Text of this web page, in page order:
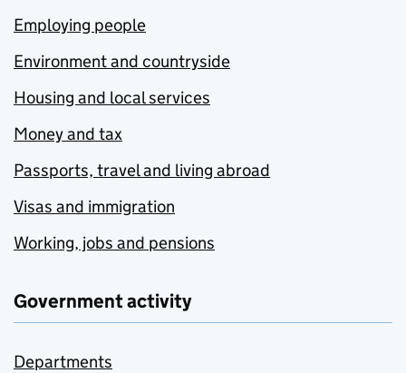
Employing people
Environment and countryside
Housing and local services
Money and tax
Passports, travel and living abroad
Visas and immigration
Working, jobs and pensions
Government activity
Departments